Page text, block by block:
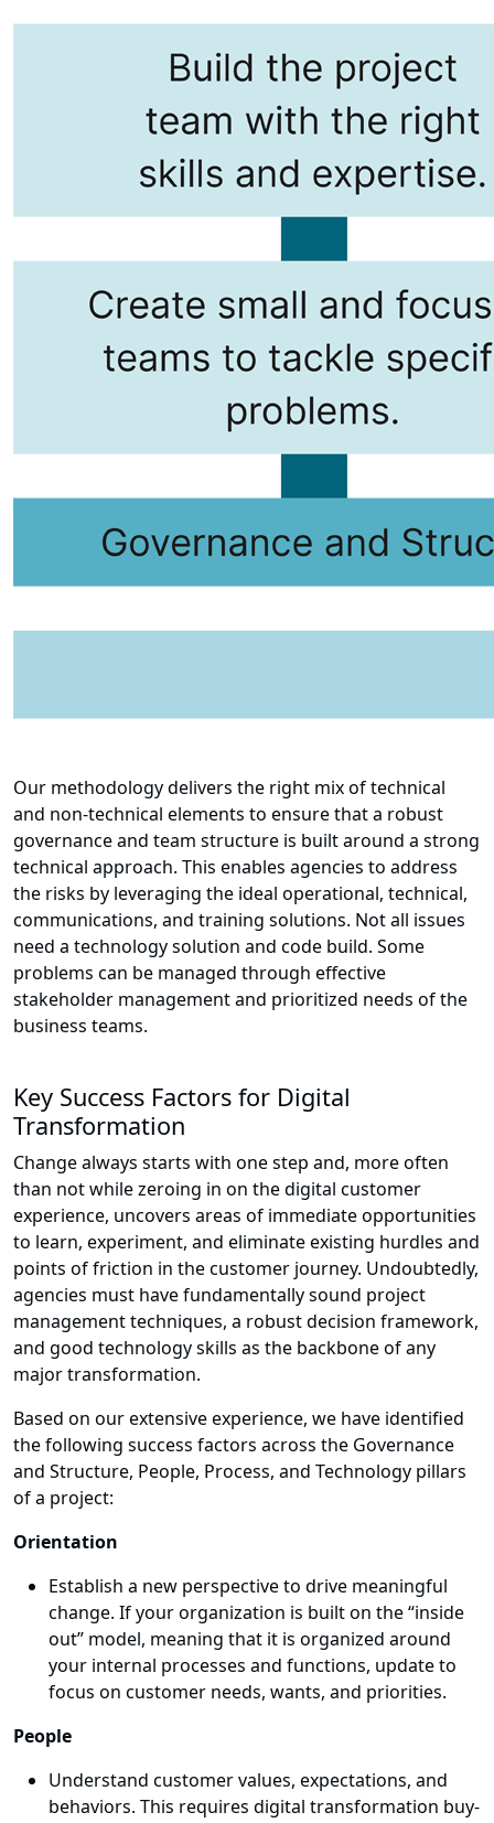
Our methodology delivers the right mix of technical
and non-technical elements to ensure that a robust
governance and team structure is built around a strong
technical approach. This enables agencies to address
the risks by leveraging the ideal operational, technical,
communications, and training solutions. Not all issues
need a technology solution and code build. Some
problems can be managed through effective
stakeholder management and prioritized needs of the
business teams.
Key Success Factors for Digital
Transformation
Change always starts with one step and, more often
than not while zeroing in on the digital customer
experience, uncovers areas of immediate opportunities
to learn, experiment, and eliminate existing hurdles and
points of friction in the customer journey. Undoubtedly,
agencies must have fundamentally sound project
management techniques, a robust decision framework,
and good technology skills as the backbone of any
major transformation.
Based on our extensive experience, we have identified
the following success factors across the Governance
and Structure, People, Process, and Technology pillars
of a project:
Orientation
Establish a new perspective to drive meaningful
change. If your organization is built on the “inside
out” model, meaning that it is organized around
your internal processes and functions, update to
focus on customer needs, wants, and priorities.
People
Understand customer values, expectations, and
behaviors. This requires digital transformation buy-